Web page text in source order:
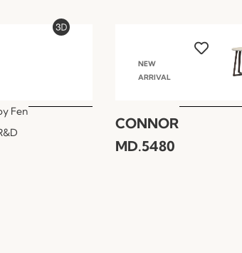
Fen
NEW
ARRIVAL
CONNOR
MD.5480